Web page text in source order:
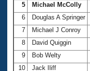
5
Michael McColly
6
Douglas A Springer
7
Michael J Conroy
8
David Quiggin
9
Bob Welty
10
Jack Iliff